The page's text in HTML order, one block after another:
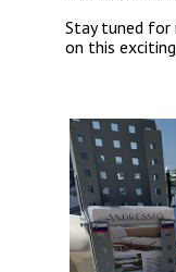
Stay tuned for
on this